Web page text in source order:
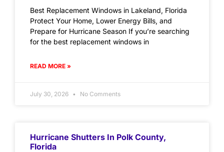
Best Replacement Windows in Lakeland, Florida
Protect Your Home, Lower Energy Bills, and
Prepare for Hurricane Season If you’re searching
for the best replacement windows in
READ MORE »
July 30, 2026 No Comments
Hurricane Shutters In Polk County,
Florida